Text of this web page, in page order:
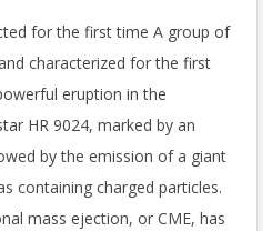
for the first time A group of
characterized for the first
eruption in the
HR 9024, marked by an
by the emission of a giant
containing charged particles.
mass ejection, or CME, has